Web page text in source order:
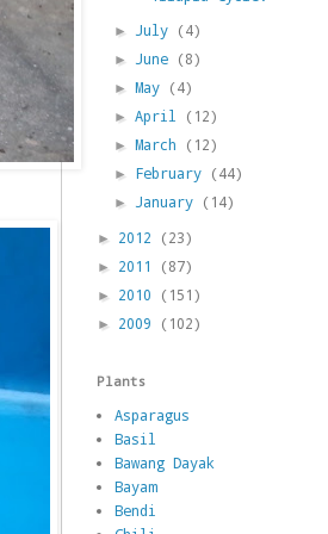
► July (4)
► June (8)
►May (4)
►April (12)
►March (12)
► February (44)
► January (14)
► 2012 (23)
► 2011 (87)
► 2010 (151)
► 2009 (102)
Plants
Asparagus
Basil
Bawang Dayak
Bayam
Bendi